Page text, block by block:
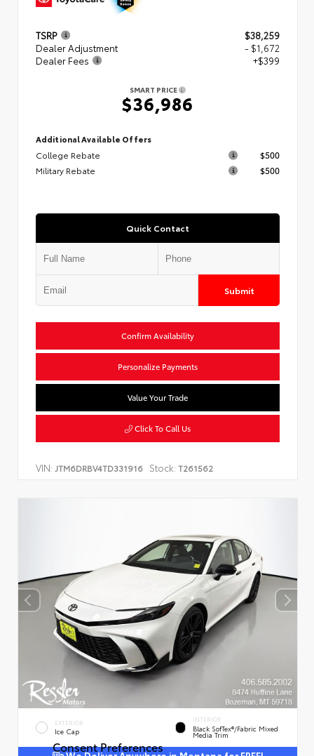
TSRP
$38,259
Dealer Adjustment
- $1,672
Dealer Fees
+$399
SMART PRICE
$36,986
Additional Available Offers
College Rebate
$500
Military Rebate
$500
Quick Contact
Submit
Confirm Availability
Personalize Payments
Value Your Trade
Click To Call Us
VIN: JTM6DRBV4TD331916 Stock: T261562
EXTERIOR
Ice Cap
INTERIOR
Black SofTex®/fabric Mixed
Media Trim
Consent Preferences